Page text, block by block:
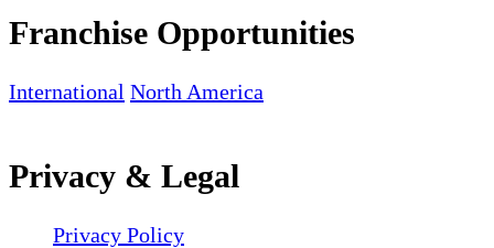
Franchise Opportunities
International North America
Privacy & Legal
Privacy Policy